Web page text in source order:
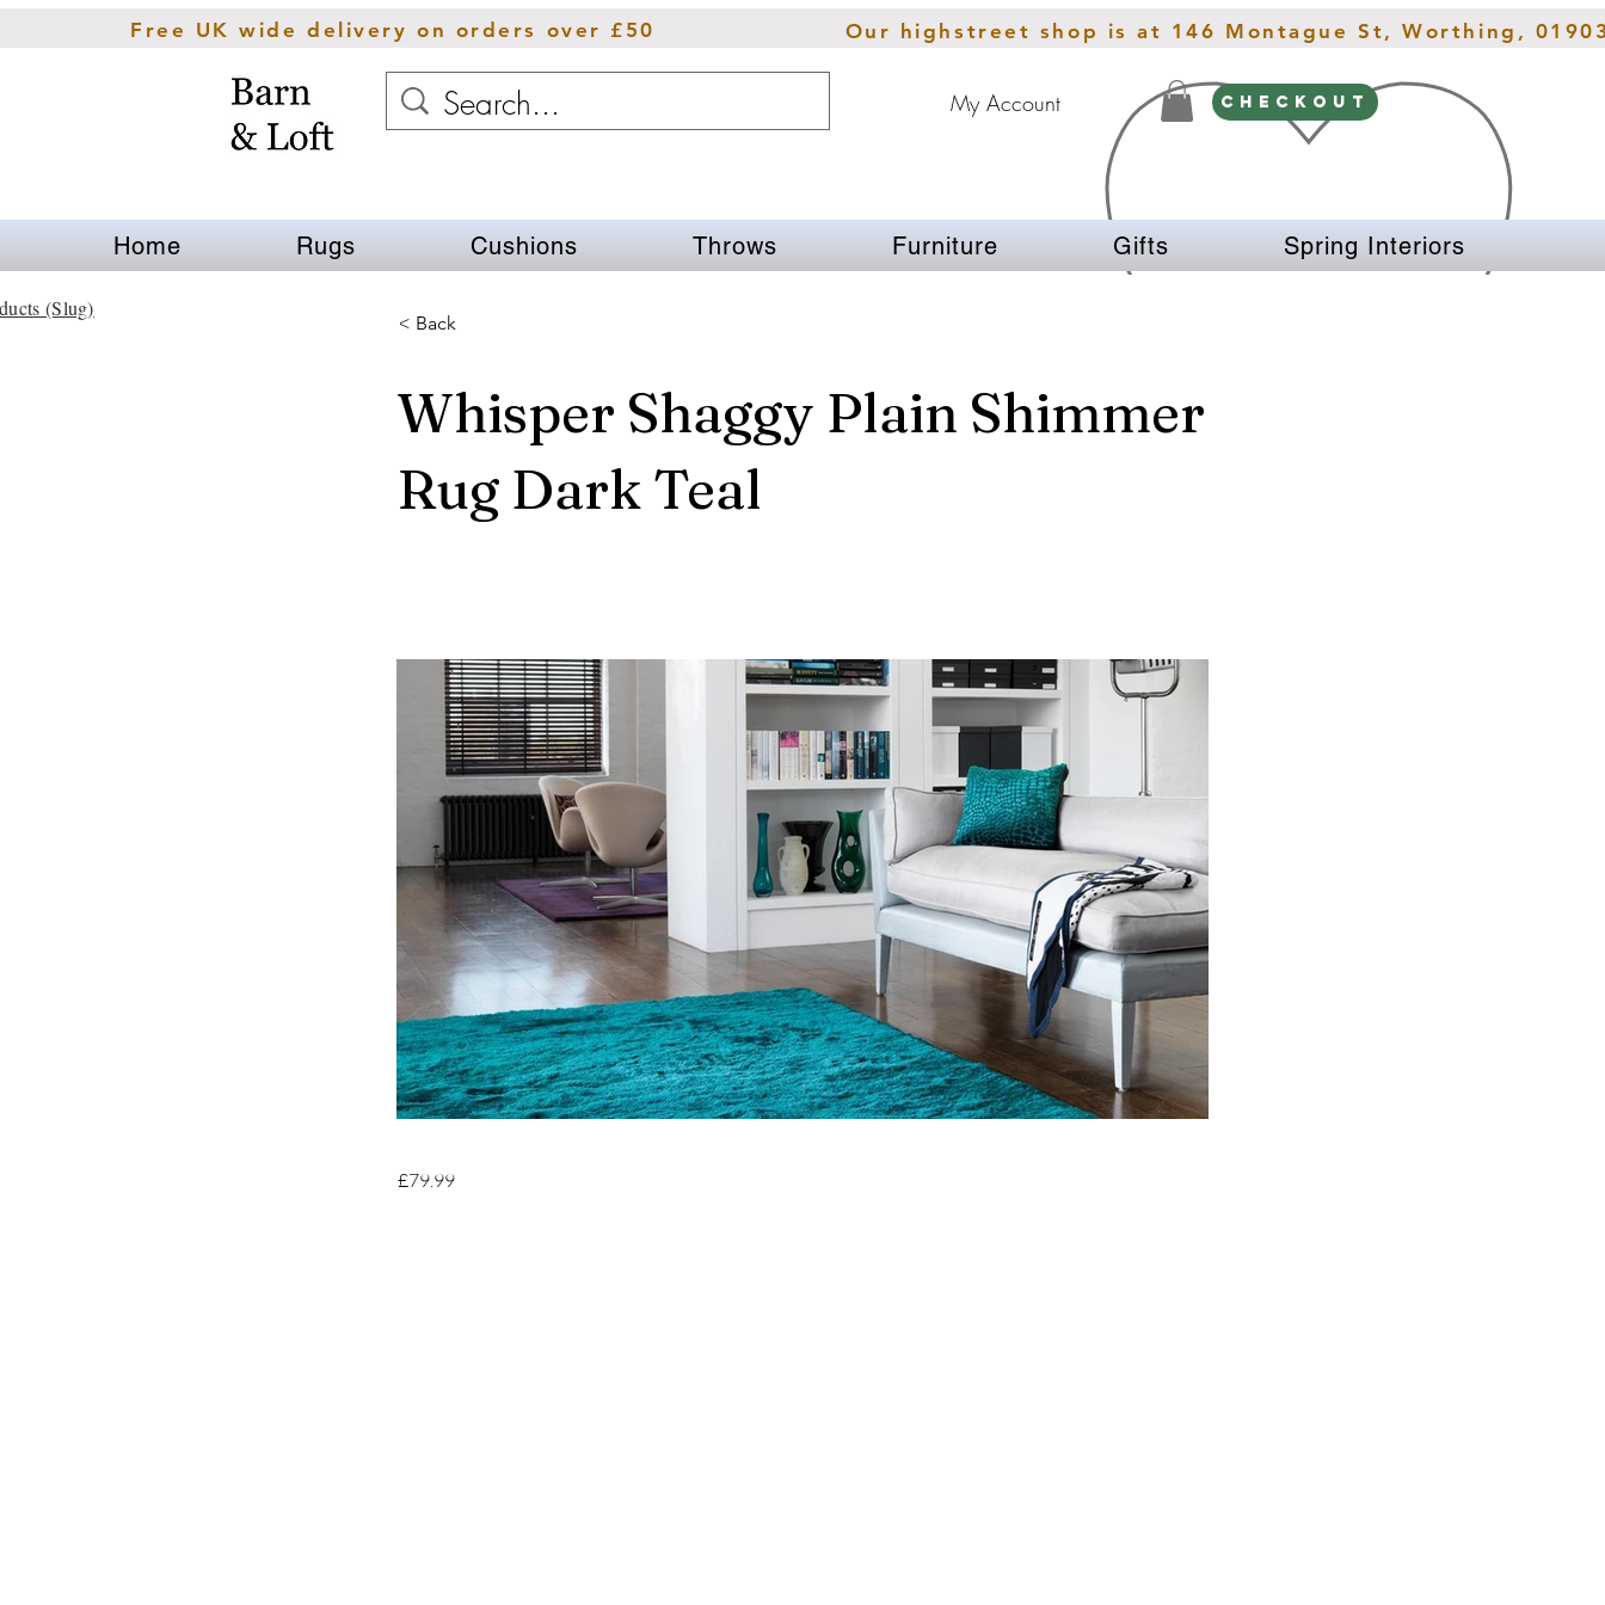
Free UK wide delivery on orders over £50 Our highstreet shop is at 146 Montague St, Worthing,
My Account CHECKOUT
Home Rugs Cushions Throws Furniture Gifts Spring Interiors
< Back
Whisper Shaggy Plain Shimmer
Rug Dark Teal
£79.99
(Slug)